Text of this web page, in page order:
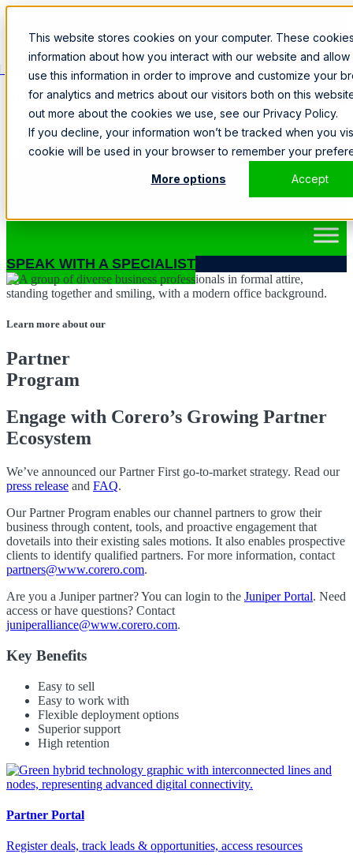
This website stores cookies on your computer. These
information about how you interact with our website and
use this information in order to improve and customize your
for analytics and metrics about our visitors both on this
out more about the cookies we use, see our Privacy Policy.
If you decline, your information won’t be tracked when you
cookie will be used in your browser to remember your
More options Accept
SPEAK WITH A SPECIALIST
SPEAK WITH A SPECIALIST
Learn more about our
Partner
Program
Engage with Corero’s Growing Partner
Ecosystem
We’ve announced our Partner First go-to-market strategy. Read our
press release and FAQ.
Our Partner Program enables our channel partners to grow their
business through content, tools, and proactive engagement that
dovetails into their existing sales motions. It also enables prospective
clients to identify qualified partners. For more information, contact
partners@www.corero.com.
Are you a Juniper partner? You can login to the Juniper Portal. Need
access or have questions? Contact
juniperalliance@www.corero.com.
Key Benefits
Easy to sell
Easy to work with
Flexible deployment options
Superior support
High retention
Partner Portal
Register deals, track leads & opportunities, access resources